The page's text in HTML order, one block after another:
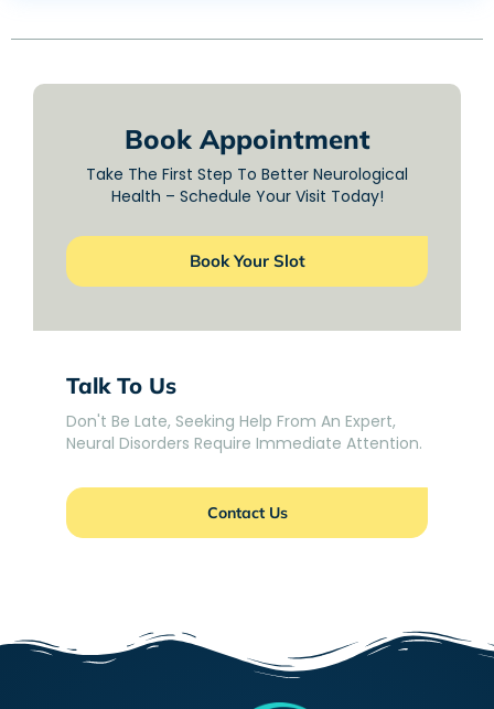
Book Appointment
Take The First Step To Better Neurological
Health – Schedule Your Visit Today!
Book Your Slot
Talk To Us
Don't Be Late, Seeking Help From An Expert,
Neural Disorders Require Immediate Attention.
Contact Us